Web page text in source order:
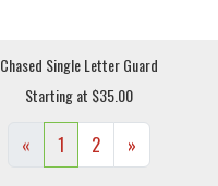
Chased Single Letter Guard
Starting at $35.00
« 1 2 »